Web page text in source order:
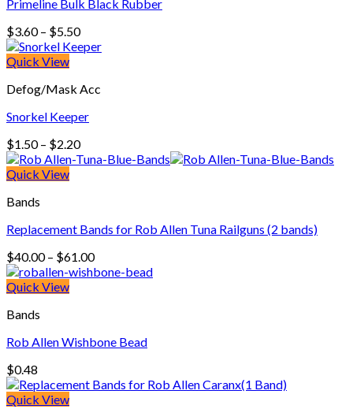
Primeline Bulk Black Rubber
$3.60 – $5.50Price
range:
$5.50
Quick View
Defog/Mask Acc
Snorkel Keeper
$1.50 – $2.20Price
range:
Quick View
Bands
Replacement Bands for Rob Allen Tuna Railguns (2 bands)
$40.00 – $61.00Price
range:
Quick View
Bands
Rob Allen Wishbone Bead
$0.48
Quick View